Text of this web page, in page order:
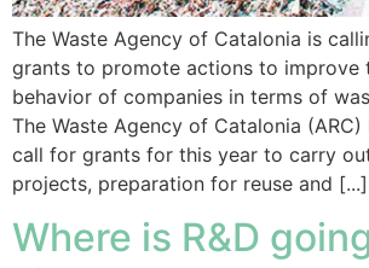
The Waste Agency of Catalonia is
grants to promote actions to improve
behavior of companies in terms of
The Waste Agency of Catalonia
call for grants for this year to carry
projects, preparation for reuse and [...]
Where is R&D